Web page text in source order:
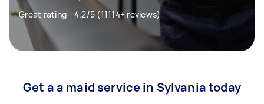
Great rating - 4.2/5 (11114+ reviews)
Get a a maid service in Sylvania today